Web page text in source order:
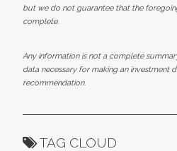
but we do not guarantee that the
complete.
Any information is not a complete
data necessary for making an investment
recommendation.
TAG CLOUD